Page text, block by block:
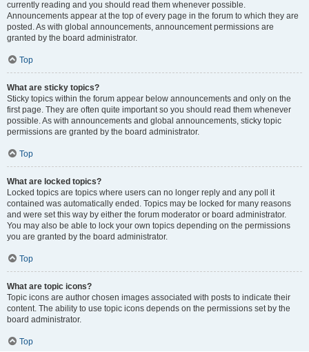
currently reading and you should read them whenever possible.
Announcements appear at the top of every page in the forum to which they are
posted. As with global announcements, announcement permissions are
granted by the board administrator.
Top
What are sticky topics?
Sticky topics within the forum appear below announcements and only on the
first page. They are often quite important so you should read them whenever
possible. As with announcements and global announcements, sticky topic
permissions are granted by the board administrator.
Top
What are locked topics?
Locked topics are topics where users can no longer reply and any poll it
contained was automatically ended. Topics may be locked for many reasons
and were set this way by either the forum moderator or board administrator.
You may also be able to lock your own topics depending on the permissions
you are granted by the board administrator.
Top
What are topic icons?
Topic icons are author chosen images associated with posts to indicate their
content. The ability to use topic icons depends on the permissions set by the
board administrator.
Top